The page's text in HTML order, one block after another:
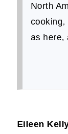
North
cooking,
as here,
Eileen